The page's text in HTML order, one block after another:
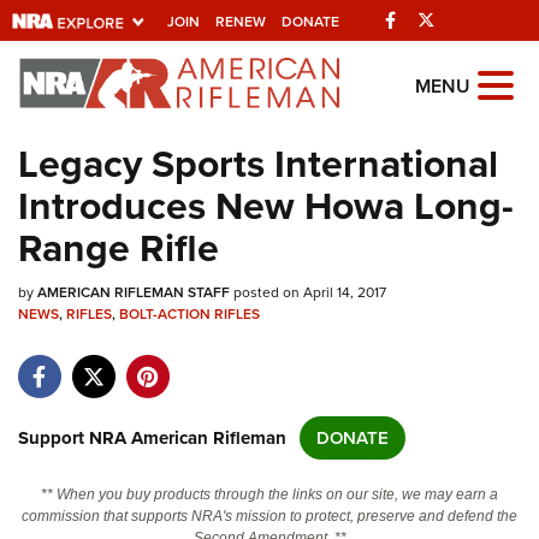
JOIN RENEW DONATE Facebook
Explore The NRA
Universe Of Websites
Quick Links
NRA.ORG
Manage Your Membership
Friends of NRA
State and Federal Gun Laws
Politics, Policy and Legislation
MENU
Legacy Sports International
Introduces New Howa Long-
Range Rifle
byAMERICAN RIFLEMAN STAFFposted on April 14, 2017
NEWS,RIFLES,BOLT-ACTION RIFLES
Support NRA American Rifleman DONATE
** When you buy products through the links on our site, we may earn a
commission that supports NRA's mission to protect, preserve and defend the